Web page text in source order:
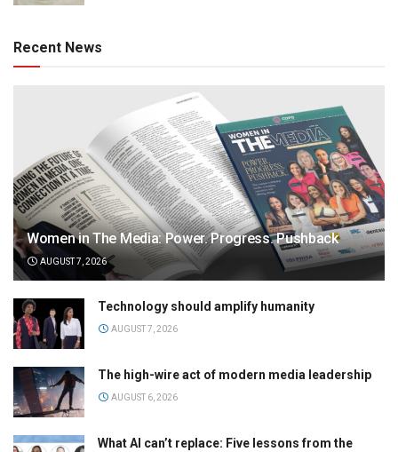
Recent News
Women in The Media: Power. Progress. Pushback
AUGUST 7, 2026
Technology should amplify humanity
AUGUST 7, 2026
The high-wire act of modern media leadership
AUGUST 6, 2026
What AI can’t replace: Five lessons from the